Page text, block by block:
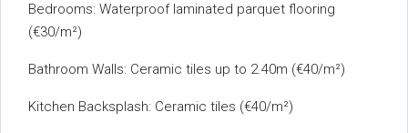
Bedrooms: Waterproof laminated parquet flooring
(€30/m²)
Bathroom Walls: Ceramic tiles up to 2.40m (€40/m²)
Kitchen Backsplash: Ceramic tiles (€40/m²)